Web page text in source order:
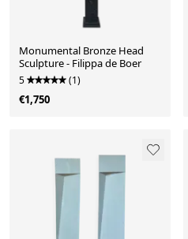
Monumental Bronze Head
Sculpture - Filippa de Boer
5 (1)
€1,750